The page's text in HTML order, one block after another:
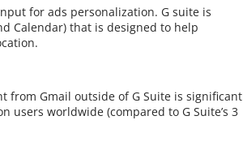
for ads personalization. G suite is
Calendar) that is designed to help
from Gmail outside of G Suite is significant
users worldwide (compared to G Suite’s 3